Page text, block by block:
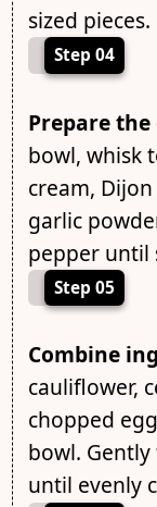
sized pieces.
Step 04
Prepare
bowl, whisk
cream,
garlic
pepper until
Step 05
Combine
cauliflower,
chopped
bowl.
until evenly